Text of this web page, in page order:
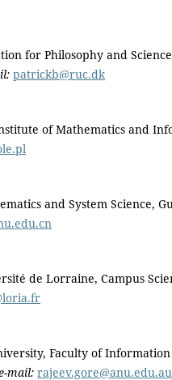
for Philosophy and
patrickb@ruc.dk
of Mathematics and
and System Science,
de Lorraine, Campus
Faculty of
mail: rajeev.gore@anu.edu.au